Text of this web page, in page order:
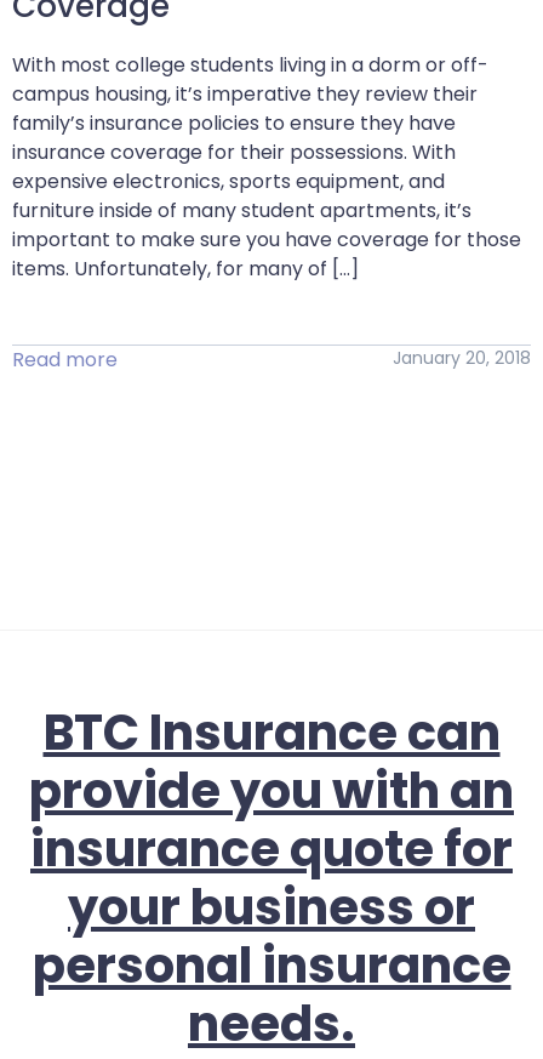
With most college students living in a dorm or off-
campus housing, it’s imperative they review their
family’s insurance policies to ensure they have
insurance coverage for their possessions. With
expensive electronics, sports equipment, and
furniture inside of many student apartments, it’s
important to make sure you have coverage for those
items. Unfortunately, for many of […]
Read more January 20, 2018
BTC Insurance can
provide you with an
insurance quote for
your business or
personal insurance
needs.